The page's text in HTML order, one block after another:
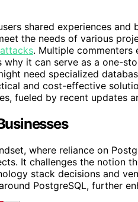
shared experiences and
the needs of various
. Multiple commenters
it can serve as a one-
need specialized
and cost-effective
fueled by recent updates
where reliance on
It challenges the notion
stack decisions and
PostgreSQL, further